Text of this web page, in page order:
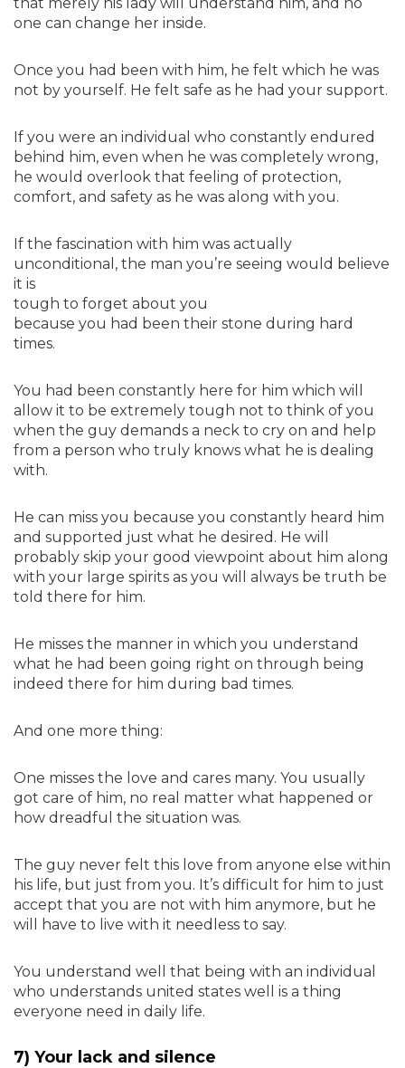
one can change her inside.
Once you had been with him, he felt which he was
not by yourself. He felt safe as he had your support.
If you were an individual who constantly endured
behind him, even when he was completely wrong,
he would overlook that feeling of protection,
comfort, and safety as he was along with you.
If the fascination with him was actually
unconditional, the man you’re seeing would believe
it is
tough to forget about you
because you had been their stone during hard
times.
You had been constantly here for him which will
allow it to be extremely tough not to think of you
when the guy demands a neck to cry on and help
from a person who truly knows what he is dealing
with.
He can miss you because you constantly heard him
and supported just what he desired. He will
probably skip your good viewpoint about him along
with your large spirits as you will always be truth be
told there for him.
He misses the manner in which you understand
what he had been going right on through being
indeed there for him during bad times.
And one more thing:
One misses the love and cares many. You usually
got care of him, no real matter what happened or
how dreadful the situation was.
The guy never felt this love from anyone else within
his life, but just from you. It’s difficult for him to just
accept that you are not with him anymore, but he
will have to live with it needless to say.
You understand well that being with an individual
who understands united states well is a thing
everyone need in daily life.
7) Your lack and silence